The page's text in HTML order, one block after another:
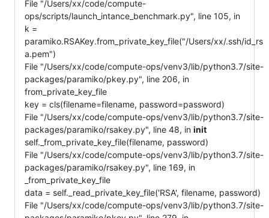
File "/Users/xx/code/compute-
ops/scripts/launch_intance_benchmark.py", line 105, in
k =
paramiko.RSAKey.from_private_key_file("/Users/xx/.ssh/id_rs
a.pem")
File "/Users/xx/code/compute-ops/venv3/lib/python3.7/site-
packages/paramiko/pkey.py", line 206, in
from_private_key_file
key = cls(filename=filename, password=password)
File "/Users/xx/code/compute-ops/venv3/lib/python3.7/site-
packages/paramiko/rsakey.py", line 48, in init
self._from_private_key_file(filename, password)
File "/Users/xx/code/compute-ops/venv3/lib/python3.7/site-
packages/paramiko/rsakey.py", line 169, in
_from_private_key_file
data = self._read_private_key_file('RSA', filename, password)
File "/Users/xx/code/compute-ops/venv3/lib/python3.7/site-